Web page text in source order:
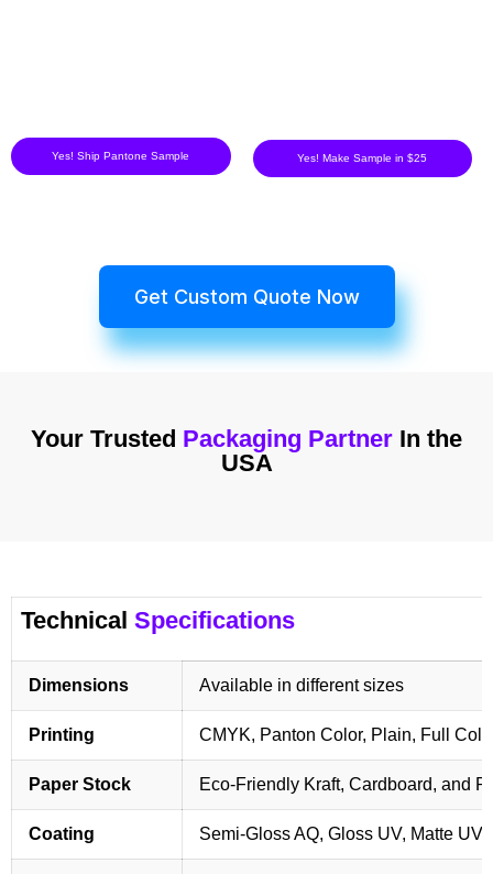
Yes! Ship Pantone Sample Yes! Make Sample in $25
Get Custom Quote Now
Your Trusted Packaging Partner In the
USA
Technical Specifications
Dimensions Available in different sizes
Printing CMYK, Panton Color, Plain, Full
Paper Stock Eco-Friendly Kraft, Cardboard, and
Coating Semi-Gloss AQ, Gloss UV, Matte